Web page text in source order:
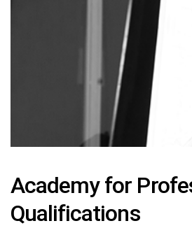
Academy for
Qualifications